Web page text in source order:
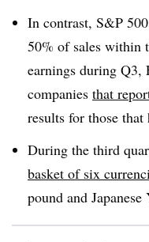
In contrast, S&P
50% of sales within
earnings during Q3,
companies that
results for those that
During the third
basket of six
pound and Japanese